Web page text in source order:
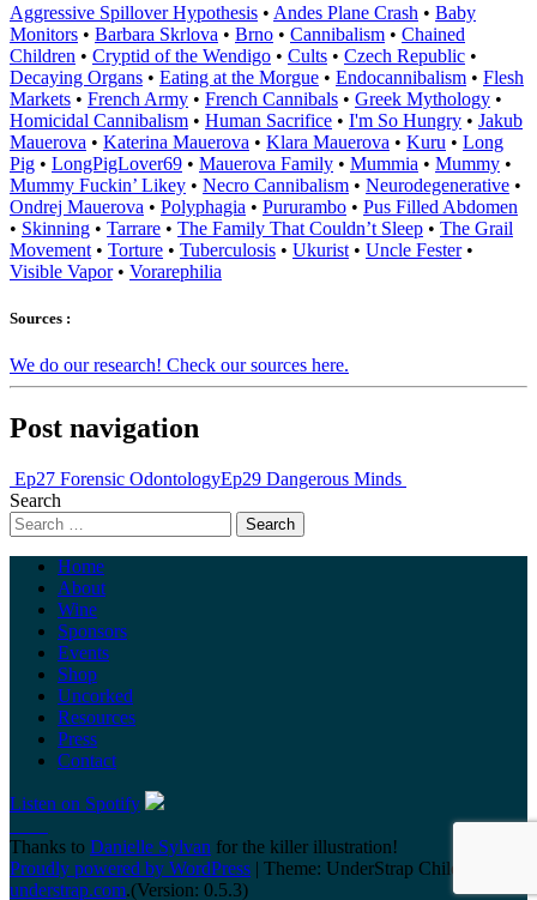
Aggressive Spillover Hypothesis • Andes Plane Crash • Baby
Monitors • Barbara Skrlova • Brno • Cannibalism • Chained
Children • Cryptid of the Wendigo • Cults • Czech Republic •
Decaying Organs • Eating at the Morgue • Endocannibalism • Flesh
Markets • French Army • French Cannibals • Greek Mythology •
Homicidal Cannibalism • Human Sacrifice • I'm So Hungry • Jakub
Mauerova • Katerina Mauerova • Klara Mauerova • Kuru • Long
Pig • LongPigLover69 • Mauerova Family • Mummia • Mummy •
Mummy Fuckin’ Likey • Necro Cannibalism • Neurodegenerative •
Ondrej Mauerova • Polyphagia • Pururambo • Pus Filled Abdomen
• Skinning • Tarrare • The Family That Couldn’t Sleep • The Grail
Movement • Torture • Tuberculosis • Ukurist • Uncle Fester•
Visible Vapor• Vorarephilia
Sources :
We do our research! Check our sources here.
Post navigation
Ep27 Forensic OdontologyEp29 Dangerous Minds
Search
Home
About
Wine
Sponsors
Events
Shop
Uncorked
Resources
Press
Contact
Listen on Spotify
Thanks to Danielle Sylvan for the killer illustration!
Proudly powered by WordPress | Theme: UnderStrap Child by
understrap.com.(Version: 0.5.3)